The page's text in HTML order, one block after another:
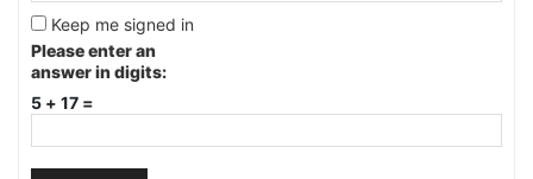
Keep me signed in
Please enter an
answer in digits:
5 + 17 =